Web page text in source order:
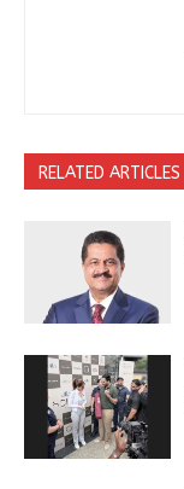
RELATED ARTICLES